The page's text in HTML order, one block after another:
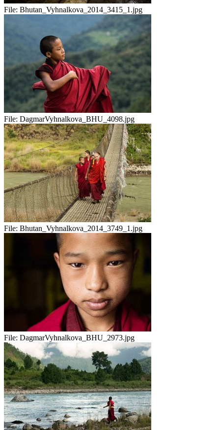
File: Bhutan_Vyhnalkova_2014_3415_1.jpg
File: DagmarVyhnalkova_BHU_4098.jpg
File: Bhutan_Vyhnalkova_2014_3749_1.jpg
File: DagmarVyhnalkova_BHU_2973.jpg